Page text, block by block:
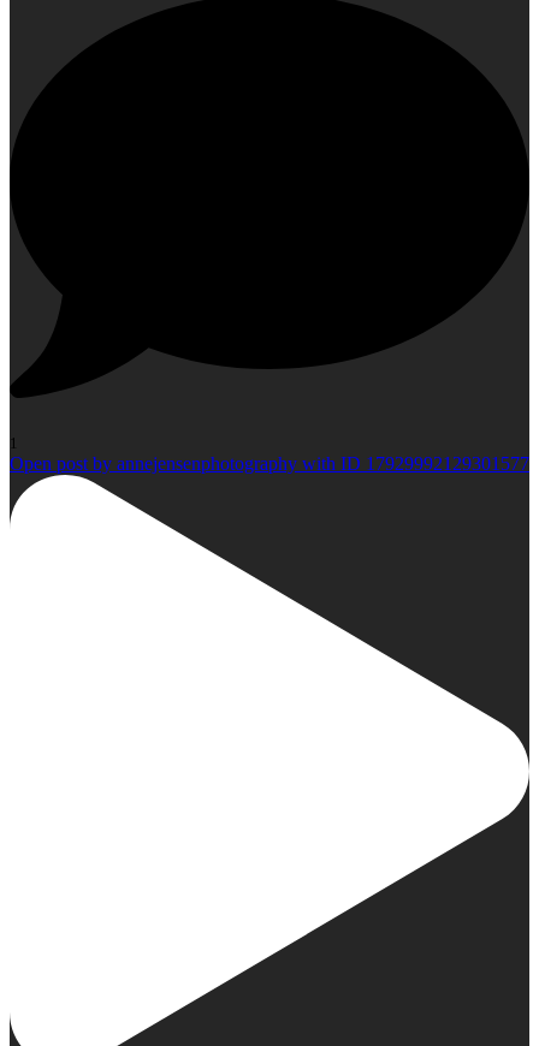
1
Open post by annejensenphotography with ID 17929992129301577